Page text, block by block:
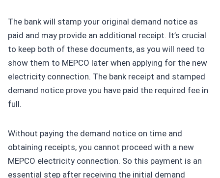
The bank will stamp your original demand notice as
paid and may provide an additional receipt. It’s crucial
to keep both of these documents, as you will need to
show them to MEPCO later when applying for the new
electricity connection. The bank receipt and stamped
demand notice prove you have paid the required fee in
full.
Without paying the demand notice on time and
obtaining receipts, you cannot proceed with a new
MEPCO electricity connection. So this payment is an
essential step after receiving the initial demand